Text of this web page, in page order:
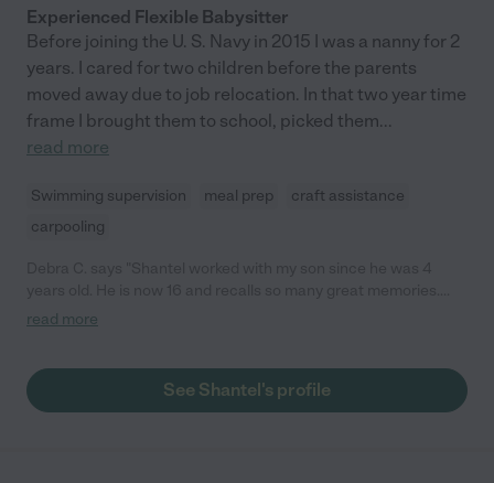
Experienced Flexible Babysitter
Before joining the U. S. Navy in 2015 I was a nanny for 2
years. I cared for two children before the parents
moved away due to job relocation. In that two year time
frame I brought them to school, picked them...
read more
Swimming supervision meal prep
craft assistance
carpooling
Shantel not only takes care of your child but she helps them
background and was raised by law enforcement parents. I've
seen her interact with a few children at the same time and find
read more
See Shantel's profile